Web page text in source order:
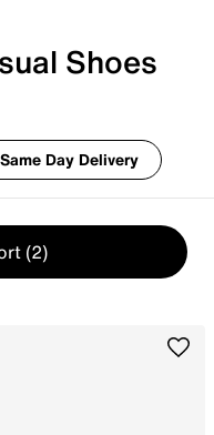
Shoes
Same Day Delivery
(2)